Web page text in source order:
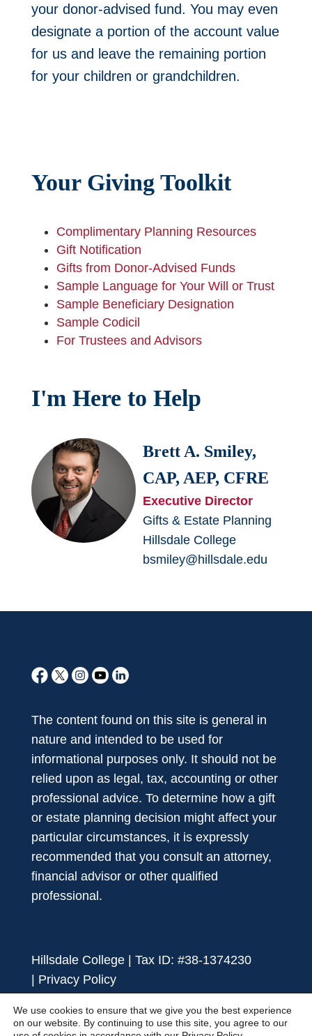
your donor-advised fund. You may even
designate a portion of the account value
for us and leave the remaining portion
for your children or grandchildren.
Your Giving Toolkit
Complimentary Planning Resources
Gift Notification
Gifts from Donor-Advised Funds
Sample Language for Your Will or Trust
Sample Beneficiary Designation
Sample Codicil
For Trustees and Advisors
I'm Here to Help
Brett A. Smiley,
CAP, AEP, CFRE
Executive Director
Gifts & Estate Planning
Hillsdale College
bsmiley@hillsdale.edu
The content found on this site is general in
nature and intended to be used for
informational purposes only. It should not be
relied upon as legal, tax, accounting or other
professional advice. To determine how a gift
or estate planning decision might affect your
particular circumstances, it is expressly
recommended that you consult an attorney,
financial advisor or other qualified
professional.
Hillsdale College | Tax ID: #38-1374230
| Privacy Policy
We use cookies to ensure that we give you the best experience
on our website. By continuing to use this site, you agree to our